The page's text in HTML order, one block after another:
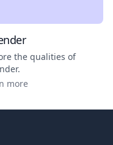
the qualities of
.
more